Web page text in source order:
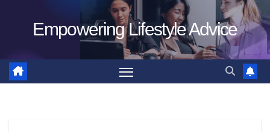
Empowering Lifestyle Advice